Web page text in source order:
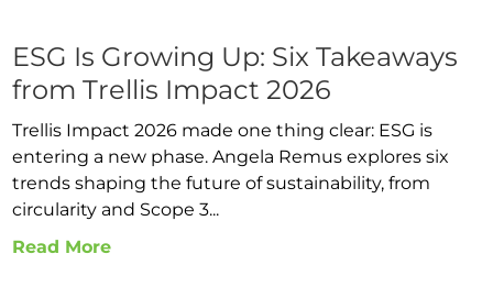
ESG Is Growing Up: Six Takeaways
from Trellis Impact 2026
Trellis Impact 2026 made one thing clear: ESG is
entering a new phase. Angela Remus explores six
trends shaping the future of sustainability, from
circularity and Scope 3...
Read More